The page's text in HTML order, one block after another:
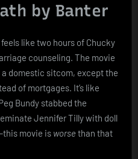
by Banter
feels like two hours of Chucky
counseling. The movie
domestic sitcom, except the
of mortgages. It’s like
Bundy stabbed the
Jennifer Tilly with doll
movie is worse than that